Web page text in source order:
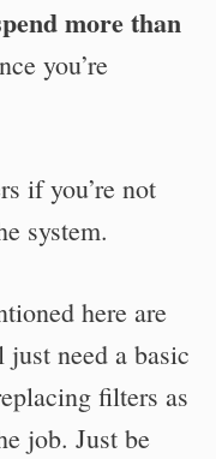
more than
you’re
if you’re not
system.
here are
need a basic
filters as
job. Just be